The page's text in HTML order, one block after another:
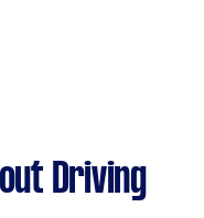
Driving